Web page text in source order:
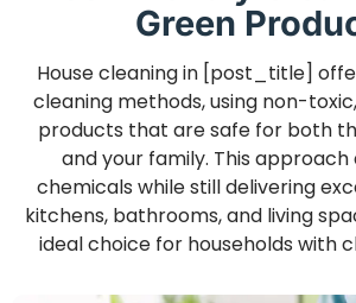
Green
House cleaning in [post_title]
cleaning methods, using non-
products that are safe for both
and your family. This approach
chemicals while still delivering
kitchens, bathrooms, and living
ideal choice for households with